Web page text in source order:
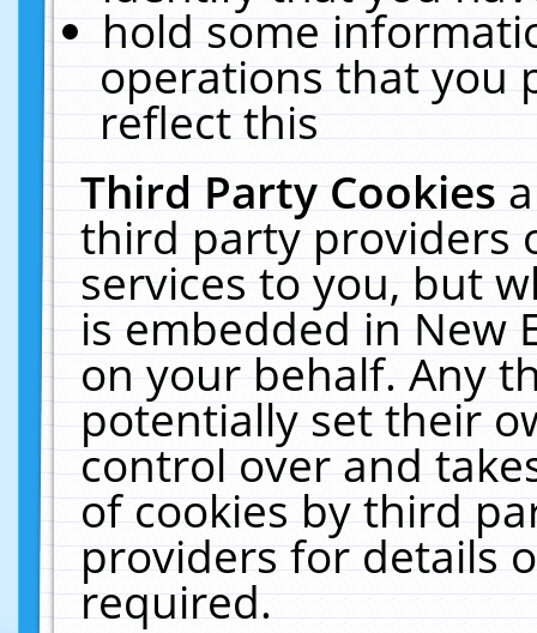
hold some
operations that you
reflect this
Third Party Cookies
third party providers
services to you, but
is embedded in New
on your behalf. Any
potentially set their
control over and
of cookies by third
providers for details
required.